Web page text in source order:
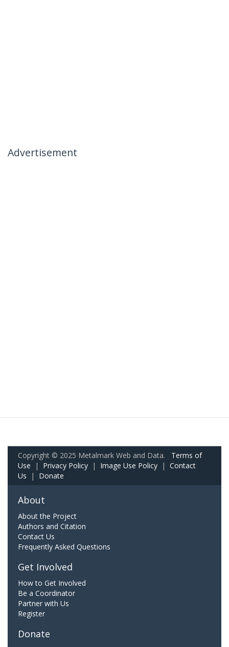
Advertisement
Copyright © 2025 Metalmark Web and Data. Terms of
Use | Privacy Policy | Image Use Policy | Contact
Us | Donate
About
About the Project
Authors and Citation
Contact Us
Frequently Asked Questions
Get Involved
How to Get Involved
Be a Coordinator
Partner with Us
Register
Donate